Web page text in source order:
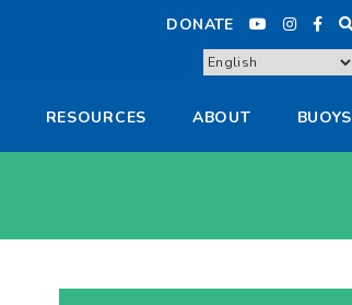
DONATE
RESOURCES ABOUT BUOYS